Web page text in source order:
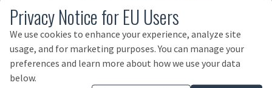
Privacy Notice for EU Users
We use cookies to enhance your experience, analyze site
usage, and for marketing purposes. You can manage your
preferences and learn more about how we use your data
below.